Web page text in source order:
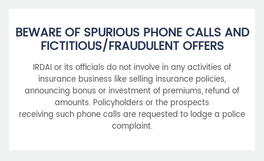
BEWARE OF SPURIOUS PHONE CALLS AND
FICTITIOUS/FRAUDULENT OFFERS
IRDAI or its officials do not involve in any activities of
insurance business like selling insurance policies,
announcing bonus or investment of premiums, refund of
amounts. Policyholders or the prospects
receiving such phone calls are requested to lodge a police
complaint.